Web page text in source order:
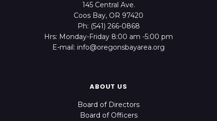
145 Central Ave.
Coos Bay, OR 97420
Ph: (541) 266-0868
Hrs: Monday-Friday 8:00 am -5:00 pm
E-mail: info@oregonsbayarea.org
ABOUT US
Board of Directors
Board of Officers